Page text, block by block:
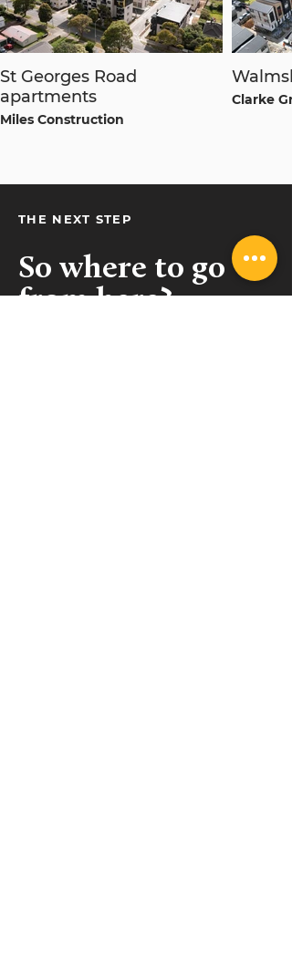
St Georges Road
apartments
Miles Construction
Clarke
THE NEXT STEP
So where to go
from here?